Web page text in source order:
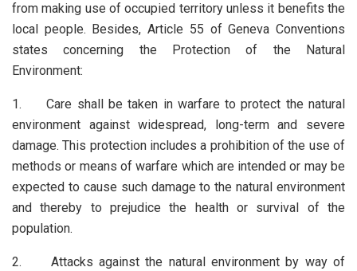
from making use of occupied territory unless it benefits the
local people. Besides, Article 55 of Geneva Conventions
states concerning the Protection of the Natural
Environment:
1. Care shall be taken in warfare to protect the natural
environment against widespread, long-term and severe
damage. This protection includes a prohibition of the use of
methods or means of warfare which are intended or may be
expected to cause such damage to the natural environment
and thereby to prejudice the health or survival of the
population.
2. Attacks against the natural environment by way of